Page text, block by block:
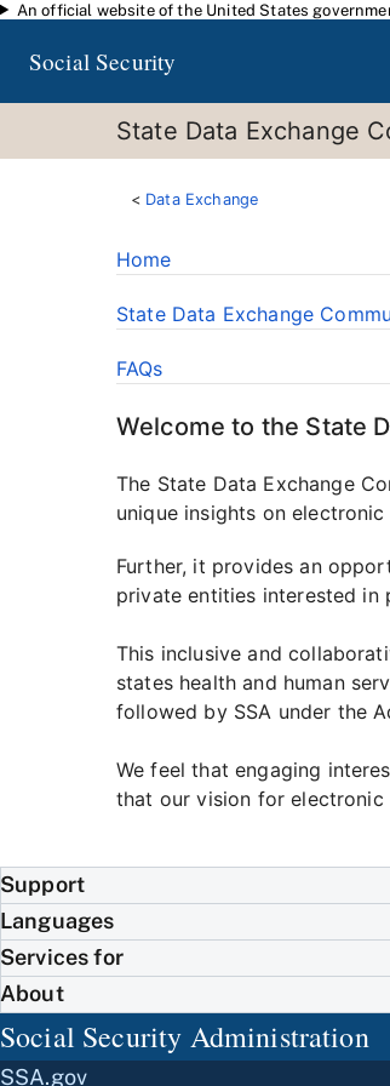
Skip to main content
An official website of the United States
Social Security
State Data Exchange
Data Exchange
Home
State Data Exchange
FAQs
Welcome to the State
The State Data Exchange
unique insights on
Further, it provides an
private entities interested in
This inclusive and
states health and human
followed by SSA under the
We feel that engaging
that our vision for electronic
Support
Languages
Services for
About
Social Security Administration
SSA.gov